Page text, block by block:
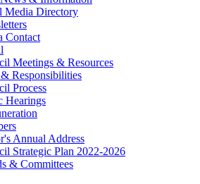
Media Directory
Contact
Meetings & Resources
Responsibilities
Process
Hearings
Annual Address
Strategic Plan 2022-2026
& Committees